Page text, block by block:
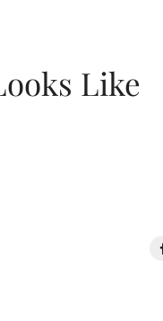
Like